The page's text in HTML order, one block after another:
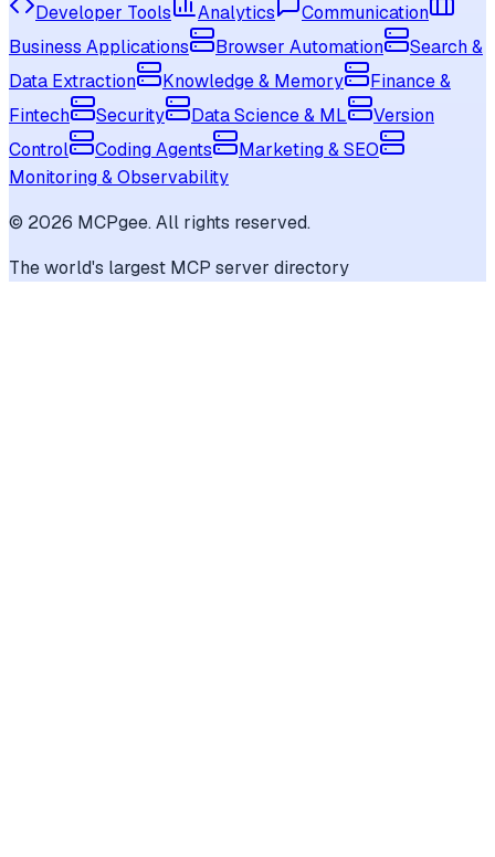
Developer Tools
Analytics
Communication
Business Applications
Browser Automation
Search &
Data Extraction
Knowledge & Memory
Finance &
Fintech
Security Data Science & ML
Version
Control
Coding Agents
Marketing & SEO
Monitoring & Observability
© 2026 MCPgee. All rights reserved.
The world's largest MCP server directory